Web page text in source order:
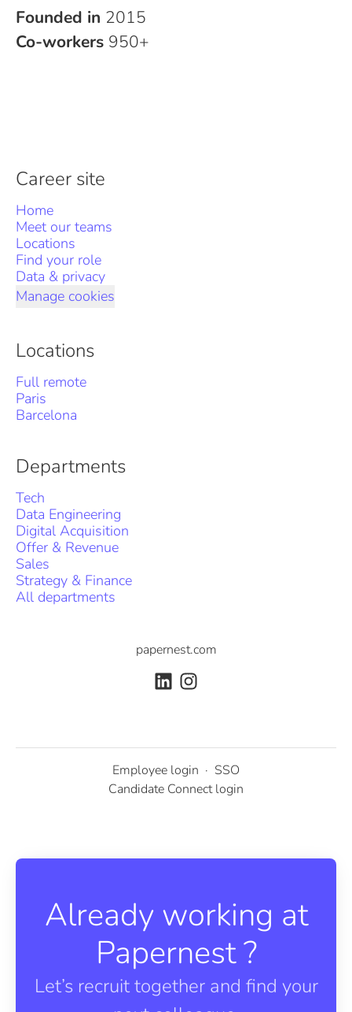
Founded in 2015
Co-workers 950+
Career site
Home
Meet our teams
Locations
Find your role
Data & privacy
Manage cookies
Locations
Full remote
Paris
Barcelona
Departments
Tech
Data Engineering
Digital Acquisition
Offer & Revenue
Sales
Strategy & Finance
All departments
papernest.com
Employee login · SSO
Candidate Connect login
Already working at
Papernest ?
Let’s recruit together and find your